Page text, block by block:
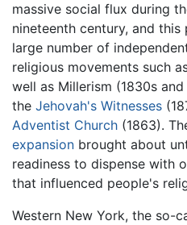
massive social flux during
nineteenth century, and
large number of
religious movements such
well as Millerism (1830s
the Jehovah's Witnesses
Adventist Church (1863).
expansion brought about
readiness to dispense with
that influenced people's
Western New York, the so-